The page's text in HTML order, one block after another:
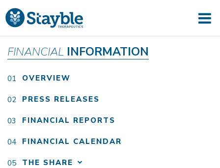
FINANCIAL INFORMATION
OVERVIEW
PRESS RELEASES
FINANCIAL REPORTS
FINANCIAL CALENDAR
THE SHARE